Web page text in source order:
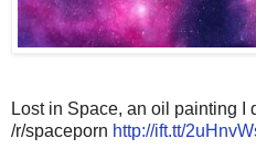
Lost in Space, an oil painting I
/r/spaceporn http://ift.tt/